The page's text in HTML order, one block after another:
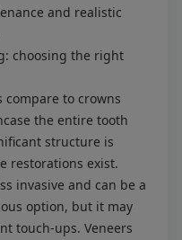
and realistic
choosing the right
compare to crowns
the entire tooth
structure is
restorations exist.
invasive and can be a
option, but it may
touch-ups. Veneers